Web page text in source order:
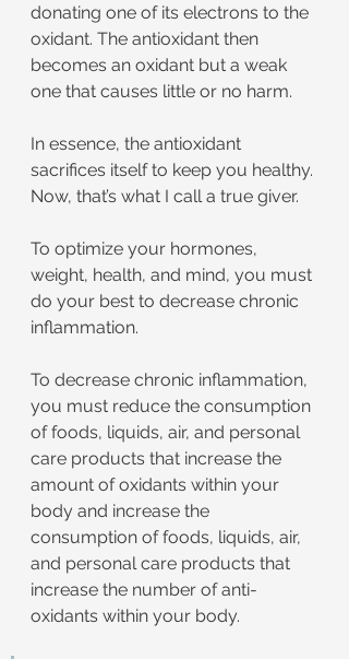
donating one of its electrons to the
oxidant. The antioxidant then
becomes an oxidant but a weak
one that causes little or no harm.
In essence, the antioxidant
sacrifices itself to keep you healthy.
Now, that’s what I call a true giver.
To optimize your hormones,
weight, health, and mind, you must
do your best to decrease chronic
inflammation.
To decrease chronic inflammation,
you must reduce the consumption
of foods, liquids, air, and personal
care products that increase the
amount of oxidants within your
body and increase the
consumption of foods, liquids, air,
and personal care products that
increase the number of anti-
oxidants within your body.